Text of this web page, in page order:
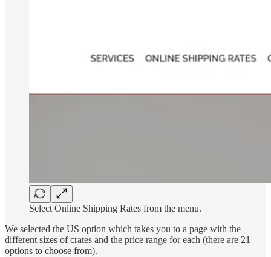
Select Online Shipping Rates from the menu.
We selected the US option which takes you to a page with the
different sizes of crates and the price range for each (there are 21
options to choose from).